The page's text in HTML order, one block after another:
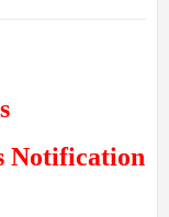
Notification